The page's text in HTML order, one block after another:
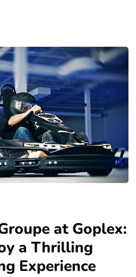
at Goplex:
a Thrilling
Experience